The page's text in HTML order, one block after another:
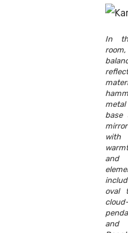
In
base
and
oval
and